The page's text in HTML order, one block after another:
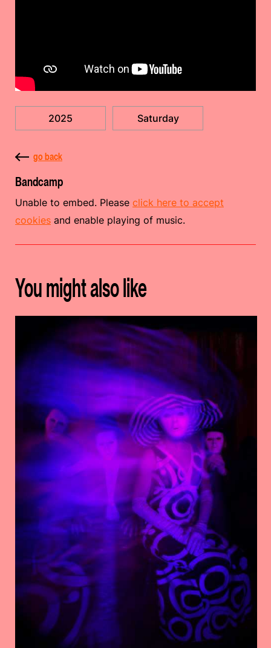
2025 Saturday
go back
Bandcamp
Unable to embed. Please click here to accept
cookies and enable playing of music.
You might also like